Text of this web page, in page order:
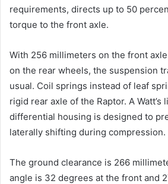
requirements, directs up to 50
torque to the front axle.
With 256 millimeters on the front
on the rear wheels, the suspension
usual. Coil springs instead of leaf
rigid rear axle of the Raptor. A Watt’s
differential housing is designed to
laterally shifting during compression.
The ground clearance is 266
angle is 32 degrees at the front and